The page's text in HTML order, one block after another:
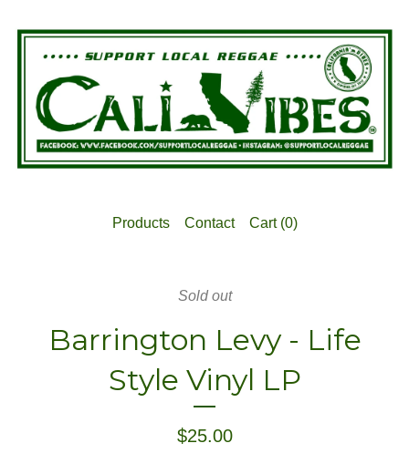
Products Contact Cart (0)
Sold out
Barrington Levy - Life
Style Vinyl LP
$25.00